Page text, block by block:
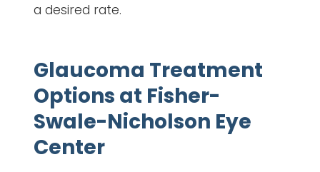
a desired rate.
Glaucoma Treatment
Options at Fisher-
Swale-Nicholson Eye
Center